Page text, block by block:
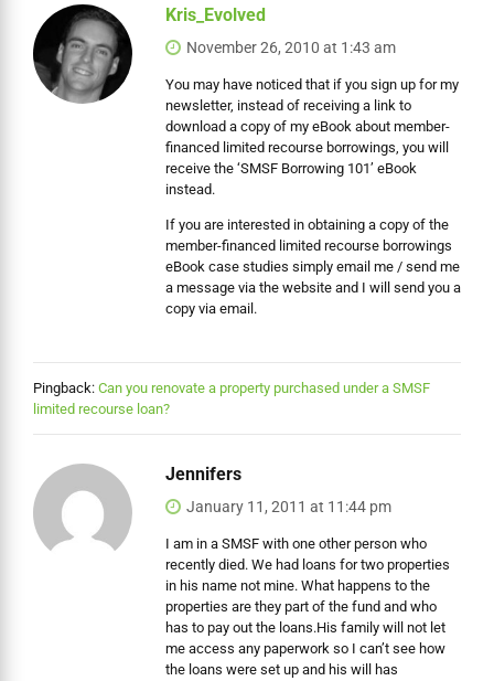
Kris_Evolved
November 26, 2010 at 1:43 am
You may have noticed that if you sign up for my
newsletter, instead of receiving a link to
download a copy of my eBook about member-
financed limited recourse borrowings, you will
receive the ‘SMSF Borrowing 101’ eBook
instead.
If you are interested in obtaining a copy of the
member-financed limited recourse borrowings
eBook case studies simply email me / send me
a message via the website and I will send you a
copy via email.
Pingback: Can you renovate a property purchased under a SMSF
limited recourse loan?
Jennifers
January 11, 2011 at 11:44 pm
I am in a SMSF with one other person who
recently died. We had loans for two properties
in his name not mine. What happens to the
properties are they part of the fund and who
has to pay out the loans.His family will not let
me access any paperwork so I can’t see how
the loans were set up and his will has